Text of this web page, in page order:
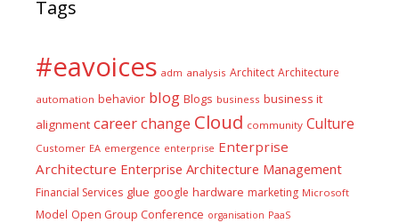
Tags
#eavoices adm analysis Architect Architecture
automation behavior blog Blogs business business it
alignment careerchange Cloud community Culture
Customer EA emergence enterprise Enterprise
Architecture Enterprise Architecture Management
Financial Services glue google hardware marketing Microsoft
Model Open Group Conference organisation PaaS